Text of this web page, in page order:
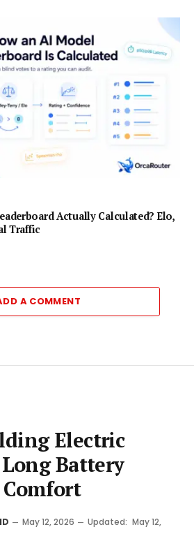
Actually Calculated? Elo,
Traffic
A COMMENT
Electric
Battery
May 12, 2026 Updated: May 12,